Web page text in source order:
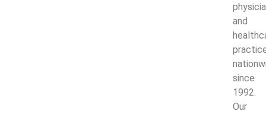
and
since
1992.
Our